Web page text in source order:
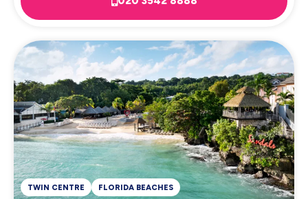
TWIN CENTRE FLORIDA BEACHES